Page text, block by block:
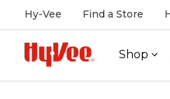
Hy-Vee Find a Store
Shop